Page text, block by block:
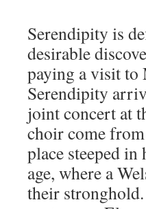
Serendipity is
desirable
paying a visit to
Serendipity
joint concert at
choir come
place steeped
age, where a
their